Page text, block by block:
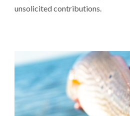
unsolicited contributions.